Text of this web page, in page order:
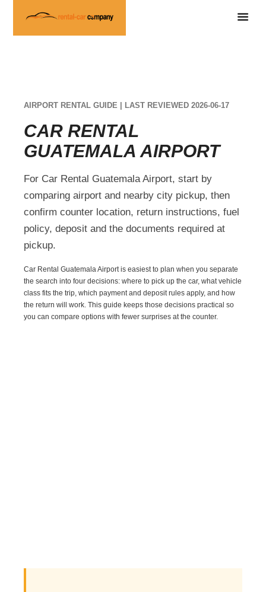
AIRPORT RENTAL GUIDE | LAST REVIEWED 2026-06-17
CAR RENTAL
GUATEMALA AIRPORT
For Car Rental Guatemala Airport, start by
comparing airport and nearby city pickup, then
confirm counter location, return instructions, fuel
policy, deposit and the documents required at
pickup.
Car Rental Guatemala Airport is easiest to plan when you separate
the search into four decisions: where to pick up the car, what vehicle
class fits the trip, which payment and deposit rules apply, and how
the return will work. This guide keeps those decisions practical so
you can compare options with fewer surprises at the counter.